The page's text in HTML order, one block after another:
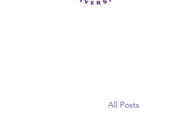
All Posts